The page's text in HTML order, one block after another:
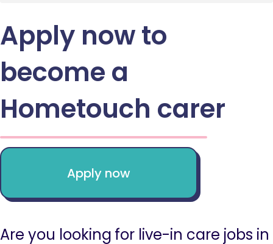
Apply now to
become a
Hometouch carer
Apply now
Are you looking for live-in care jobs in